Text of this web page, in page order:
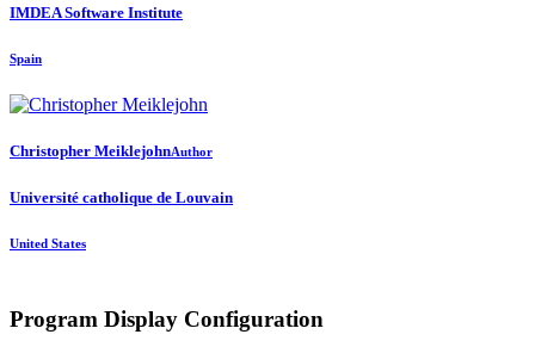
IMDEA Software Institute
Spain
Christopher MeiklejohnAuthor
Université catholique de Louvain
United States
Program Display Configuration